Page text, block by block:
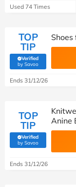
Used 74 Times
TOP
TIP
Verified
by Savoo(verified by Savoo
Ends 31/12/26
TOP
TIP
Verified
by Savoo(verified by Savoo
Anine
Ends 31/12/26